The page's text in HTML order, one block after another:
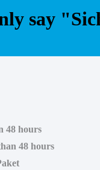
say
48 hours
48 hours